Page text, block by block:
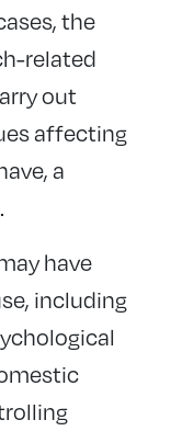
the
related
out
affecting
a
have
including